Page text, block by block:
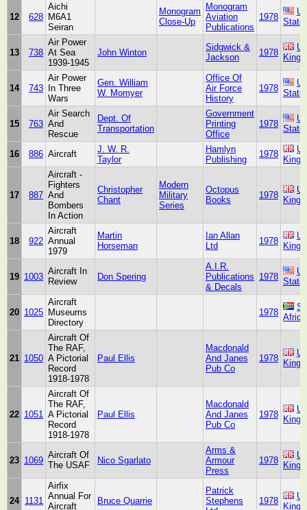
12 628
Aichi
M6A1
Seiran
Monogram
Close-Up
Monogram
Aviation
Publications
1978
13 738
Air Power
At Sea
1939-1945
John Winton
Sidgwick &
Jackson
1978
14 743
Air Power
In Three
Wars
Gen. William
W. Momyer
Office Of
Air Force
History
1978
15 763
Air Search
And
Rescue
Dept. Of
Transportation
Government
Printing
Office
1978
16 886 Aircraft
J. W. R.
Taylor
Hamlyn
Publishing
1978
17 887
Aircraft -
Fighters
And
Bombers
In Action
Christopher
Chant
Modern
Military
Series
Octopus
Books
1978
18 922
Aircraft
Annual
1979
Martin
Horseman
Ian Allan
Ltd
1978
19 1003
Aircraft In
Review
Don Spering
A.I.R.
Publications
& Decals
1978
20 1025
Aircraft
Museums
Directory
1978 Africa
21 1050
Aircraft Of
The RAF,
A Pictorial
Record
1918-1978
Paul Ellis
Macdonald
And Janes
Pub Co
1978
22 1051
Aircraft Of
The RAF,
A Pictorial
Record
1918-1978
Paul Ellis
Macdonald
And Janes
Pub Co
1978
23 1069
Aircraft Of
The USAF
Nico Sgarlato
Arms &
Armour
Press
1978
24 1131
Airfix
Annual For
Aircraft
Bruce Quarrie
Patrick
Stephens
1978